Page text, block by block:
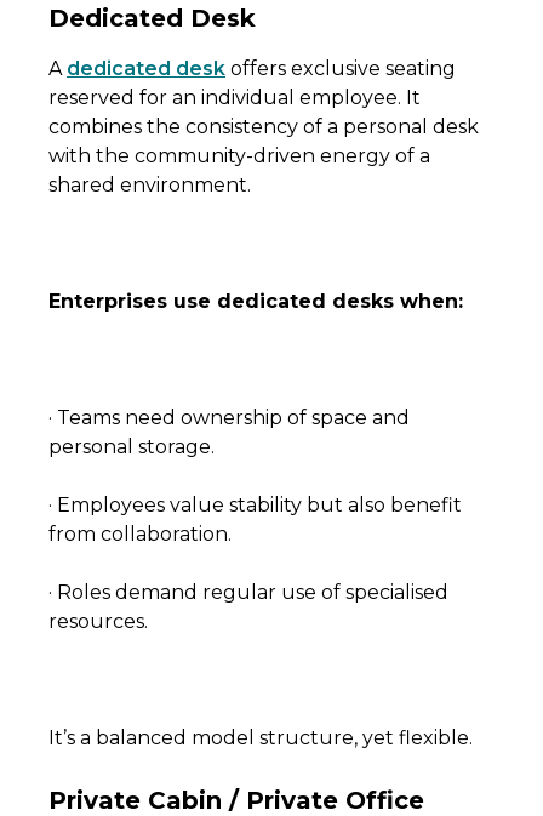
Dedicated Desk
A dedicated desk offers exclusive seating
reserved for an individual employee. It
combines the consistency of a personal desk
with the community-driven energy of a
shared environment.
Enterprises use dedicated desks when:
· Teams need ownership of space and
personal storage.
· Employees value stability but also benefit
from collaboration.
· Roles demand regular use of specialised
resources.
It’s a balanced model structure, yet flexible.
Private Cabin / Private Office